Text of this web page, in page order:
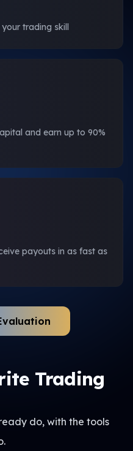
trading skill
and earn up to 90%
payouts in as fast as
Trading
do, with the tools